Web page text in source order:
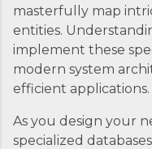
masterfully map
entities.
implement these
modern system
efficient applications.
As you design your
specialized